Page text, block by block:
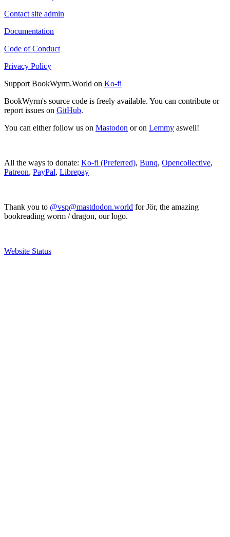
Contact site admin
Documentation
Code of Conduct
Privacy Policy
Support BookWyrm.World on Ko-fi
BookWyrm's source code is freely available. You can contribute or
report issues on GitHub.
You can either follow us on Mastodon or on Lemmy aswell!
All the ways to donate: Ko-fi (Preferred), Bunq, Opencollective,
Patreon, PayPal, Librepay
Thank you to @vsp@mastdodon.world for Jör, the amazing
bookreading worm / dragon, our logo.
Website Status